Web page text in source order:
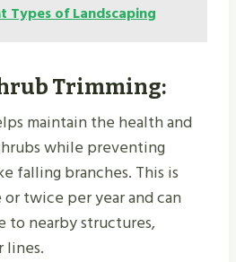
Types of Landscaping
Trimming:
maintain the health and
while preventing
falling branches. This is
twice per year and can
to nearby structures,
lines.